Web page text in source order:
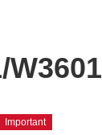
W3601
Important